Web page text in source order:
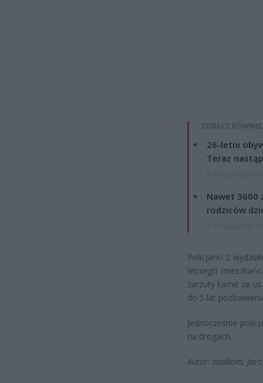
ZOBACZ
26-letni
Teraz
Nawet 3600
rodziców
Policjanci z
letniego
zarzuty karne za
do 5 lat
Jednocześnie
na drogach.
Autor: nadkom.